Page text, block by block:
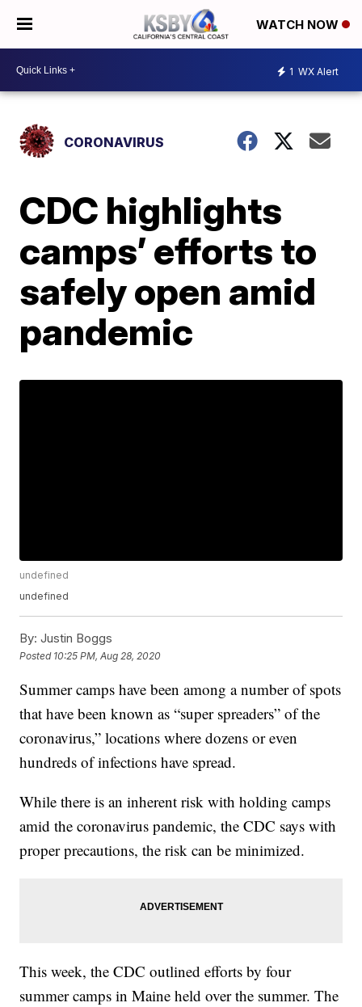
WATCH NOW
1 WX Alert
CORONAVIRUS
CDC highlights
camps’ efforts to
safely open amid
pandemic
undefined
undefined
By: Justin Boggs
Posted 10:25 PM, Aug 28, 2020
Summer camps have been among a number of spots
that have been known as “super spreaders” of the
coronavirus,” locations where dozens or even
hundreds of infections have spread.
While there is an inherent risk with holding camps
amid the coronavirus pandemic, the CDC says with
proper precautions, the risk can be minimized.
This week, the CDC outlined efforts by four
summer camps in Maine held over the summer. The